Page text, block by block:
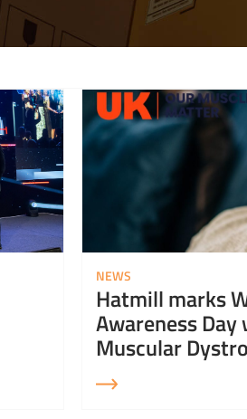
Read More about Hatmill marks World
NEWS
Hatmill marks
Awareness
Muscular